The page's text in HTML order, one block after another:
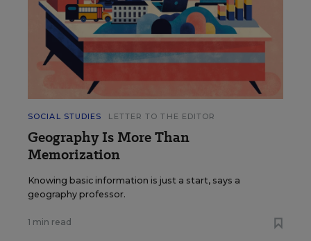
SOCIAL STUDIES LETTER TO THE EDITOR
Geography Is More Than
Memorization
Knowing basic information is just a start, says a
geography professor.
1 min read